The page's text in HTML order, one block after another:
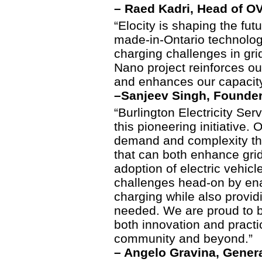
– Raed Kadri, Head of
“Elocity is shaping the
made-in-Ontario
charging challenges in
Nano project reinforces
and enhances our
–Sanjeev Singh,
“Burlington Electricity
this pioneering initiative.
demand and complexity
that can both enhance
adoption of electric
challenges head-on by
charging while also
needed. We are proud to
both innovation and
community and beyond.”
– Angelo Gravina,